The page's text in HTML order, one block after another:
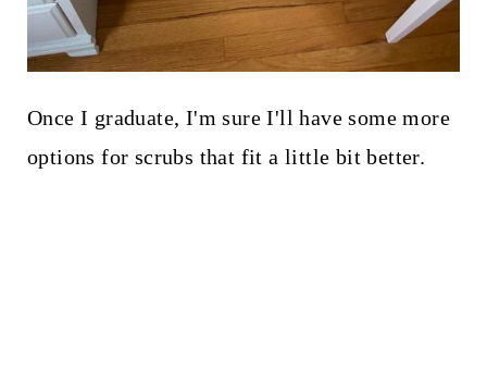
Once I graduate, I'm sure I'll have some more
options for scrubs that fit a little bit better.